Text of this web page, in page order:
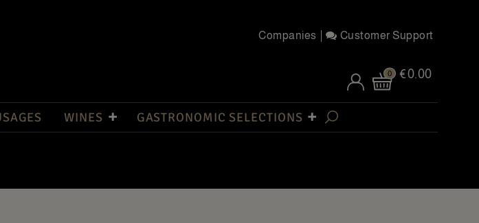
Companies Customer Support
0 €0.00
WINES GASTRONOMIC SELECTIONS